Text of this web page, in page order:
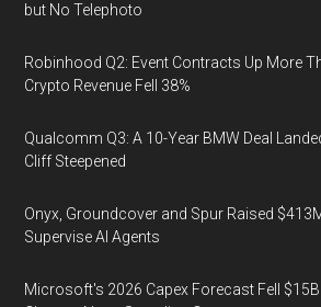
but No Telephoto
Robinhood Q2: Event Contracts Up More
Crypto Revenue Fell 38%
Qualcomm Q3: A 10-Year BMW Deal
Cliff Steepened
Onyx, Groundcover and Spur Raised
Supervise AI Agents
Microsoft's 2026 Capex Forecast Fell